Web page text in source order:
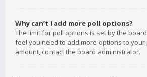
Why can’t I add more poll options?
The limit for poll options is set by the
feel you need to add more options to
amount, contact the board administrator.